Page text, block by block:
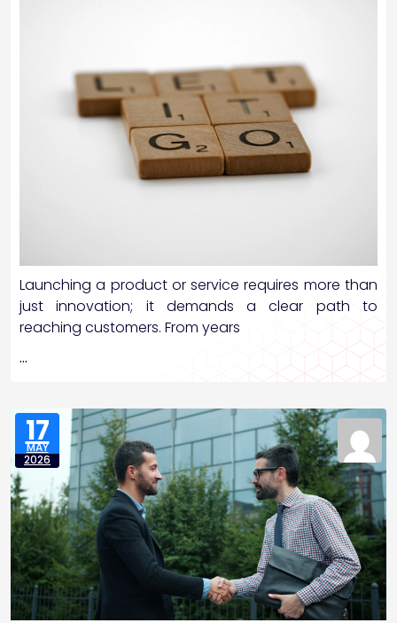
Launching a product or service requires more than
just innovation; it demands a clear path to
reaching customers. From years
…
17
MAY
2026